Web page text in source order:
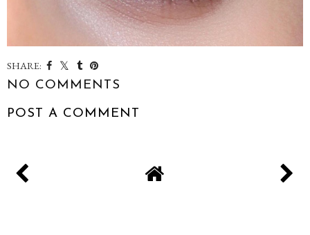
SHARE:
NO COMMENTS
POST A COMMENT